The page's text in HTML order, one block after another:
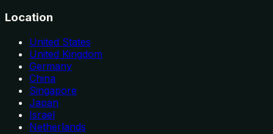
Location
United States
United Kingdom
Germany
China
Singapore
Japan
Israel
Netherlands